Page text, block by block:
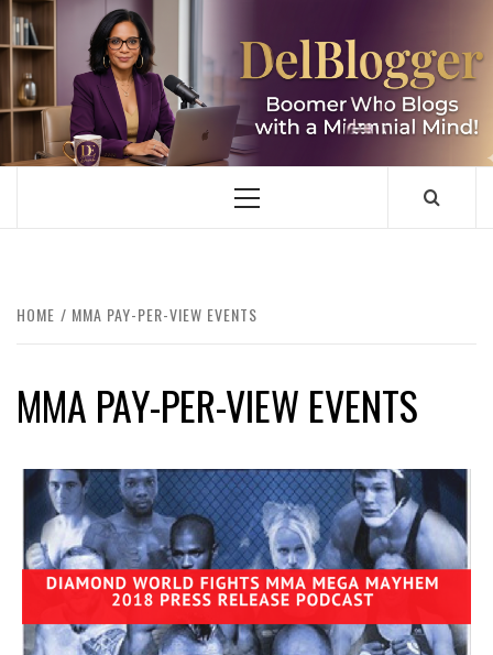
Skip
to
content
DELBLOGGER
BOOMER WHO BLOGS WITH A MILLLENNIAL MIND!
Primary
HOME MMA PAY-PER-VIEW EVENTS
MMA PAY-PER-VIEW EVENTS